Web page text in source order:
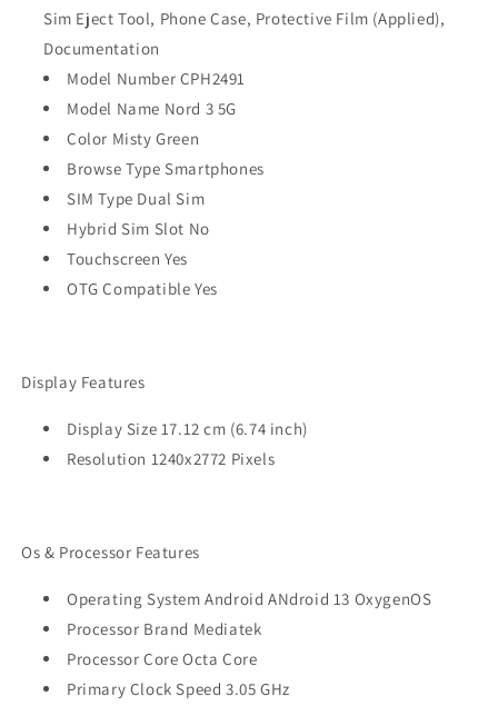
Sim Eject Tool, Phone Case, Protective Film (Applied),
Documentation
Model Number CPH2491
Model Name Nord 3 5G
Color Misty Green
Browse Type Smartphones
SIM Type Dual Sim
Hybrid Sim Slot No
Touchscreen Yes
OTG Compatible Yes
Display Features
Display Size 17.12 cm (6.74 inch)
Resolution 1240x2772 Pixels
Os & Processor Features
Operating System Android ANdroid 13 OxygenOS
Processor Brand Mediatek
Processor Core Octa Core
Primary Clock Speed 3.05 GHz